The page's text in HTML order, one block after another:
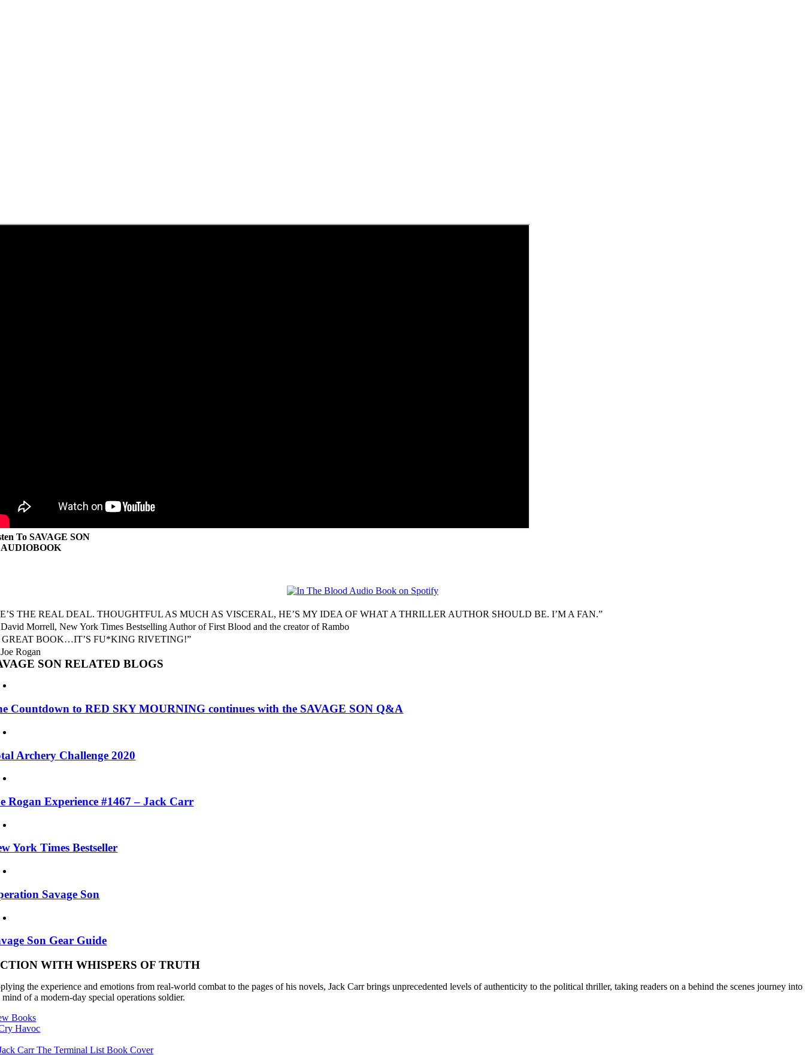
To SAVAGE SON
AUDIOBOOK
THE REAL DEAL. THOUGHTFUL AS MUCH AS VISCERAL, HE’S MY IDEA OF WHAT A THRILLER AUTHOR SHOULD BE. I’M A FAN.”
Morrell, New York Times Bestselling Author of First Blood and the creator of Rambo
GREAT BOOK…IT’S FU*KING RIVETING!”
Rogan
SON RELATED BLOGS
Countdown to RED SKY MOURNING continues with the SAVAGE SON Q&A
Archery Challenge 2020
Rogan Experience #1467 – Jack Carr
York Times Bestseller
Savage Son
Son Gear Guide
WITH WHISPERS OF TRUTH
the experience and emotions from real-world combat to the pages of his novels, Jack Carr brings unprecedented levels of authenticity to the political thriller, taking readers on a behind the scenes journey into
mind of a modern-day special operations soldier.
Books